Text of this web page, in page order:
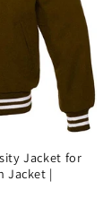
Jacket for
Jacket |